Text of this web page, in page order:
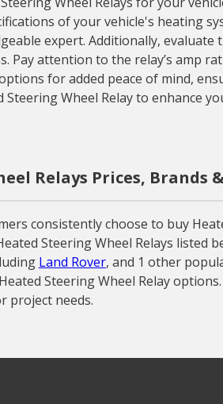
of your vehicle's heating
expert. Additionally,
Pay attention to the relay’s amp
for added peace of mind,
Steering Wheel Relay to enhance
Relays Prices, Brands
consistently choose to buy
Steering Wheel Relays
Land Rover, and 1 other
Steering Wheel Relay
project needs.